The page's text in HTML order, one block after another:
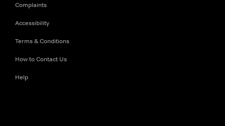
Complaints
Accessibility
Terms & Conditions
How to Contact Us
Help